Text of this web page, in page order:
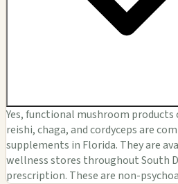
Yes, functional mushroom
reishi, chaga, and cordyceps are
supplements in Florida. They are
wellness stores throughout South
prescription. These are non-